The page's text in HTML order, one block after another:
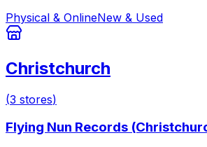
Physical & OnlineNew & Used
Christchurch
(3 stores)
Flying Nun Records